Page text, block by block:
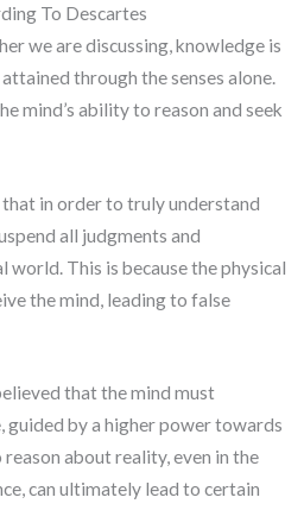
To Descartes
we are discussing, knowledge is
through the senses alone.
mind’s ability to reason and seek
in order to truly understand
all judgments and
world. This is because the physical
the mind, leading to false
that the mind must
guided by a higher power towards
about reality, even in the
can ultimately lead to certain